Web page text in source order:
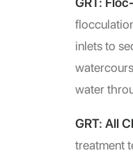
inlets to
water
GRT: All
treatment